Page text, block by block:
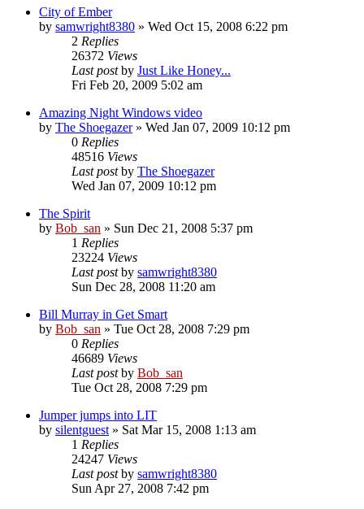
City of Ember
by samwright8380 » Wed Oct 15, 2008 6:22 pm
2 Replies
26372 Views
Last postby Just Like Honey...
Fri Feb 20, 2009 5:02 am
Amazing Night Windows video
by The Shoegazer» Wed Jan 07, 2009 10:12 pm
0 Replies
48516 Views
Last postby The Shoegazer
Wed Jan 07, 2009 10:12 pm
The Spirit
by Bob_san » Sun Dec 21, 2008 5:37 pm
1 Replies
23224 Views
Last postby samwright8380
Sun Dec 28, 2008 11:20 am
Bill Murray in Get Smart
by Bob_san » Tue Oct 28, 2008 7:29 pm
0 Replies
46689 Views
Last postby Bob_san
Tue Oct 28, 2008 7:29 pm
Jumper jumps into LIT
by silentguest » Sat Mar 15, 2008 1:13 am
1 Replies
24247 Views
Last postby samwright8380
Sun Apr 27, 2008 7:42 pm